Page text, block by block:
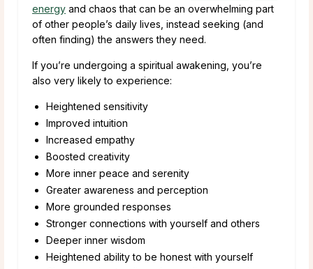
energy and chaos that can be an overwhelming part
of other people’s daily lives, instead seeking (and
often finding) the answers they need.
If you’re undergoing a spiritual awakening, you’re
also very likely to experience:
Heightened sensitivity
Improved intuition
Increased empathy
Boosted creativity
More inner peace and serenity
Greater awareness and perception
More grounded responses
Stronger connections with yourself and others
Deeper inner wisdom
Heightened ability to be honest with yourself